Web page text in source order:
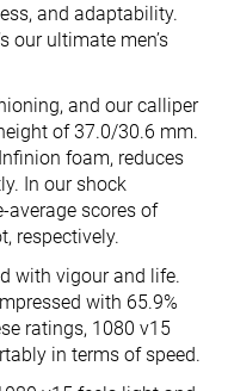
and adaptability.
our ultimate men’s
and our calliper
of 37.0/30.6 mm.
foam, reduces
In our shock
average scores of
respectively.
with vigour and life.
with 65.9%
ratings, 1080 v15
in terms of speed.